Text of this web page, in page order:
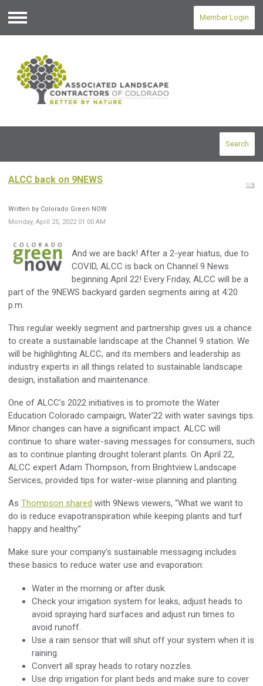
Menu
Member Login
Search
ALCC back on 9NEWS
Written by Colorado Green NOW
Monday, April 25, 2022 01:00 AM
And we are back! After a 2-year hiatus, due to
COVID, ALCC is back on Channel 9 News
beginning April 22! Every Friday, ALCC will be a
part of the 9NEWS backyard garden segments airing at 4:20
p.m.
This regular weekly segment and partnership gives us a chance
to create a sustainable landscape at the Channel 9 station. We
will be highlighting ALCC, and its members and leadership as
industry experts in all things related to sustainable landscape
design, installation and maintenance.
One of ALCC’s 2022 initiatives is to promote the Water
Education Colorado campaign, Water’22 with water savings tips.
Minor changes can have a significant impact. ALCC will
continue to share water-saving messages for consumers, such
as to continue planting drought tolerant plants. On April 22,
ALCC expert Adam Thompson, from Brightview Landscape
Services, provided tips for water-wise planning and planting.
As Thompson shared with 9News viewers, “What we want to
do is reduce evapotranspiration while keeping plants and turf
happy and healthy.”
Make sure your company’s sustainable messaging includes
these basics to reduce water use and evaporation:
Water in the morning or after dusk.
Check your irrigation system for leaks, adjust heads to
avoid spraying hard surfaces and adjust run times to
avoid runoff.
Use a rain sensor that will shut off your system when it is
raining.
Convert all spray heads to rotary nozzles.
Use drip irrigation for plant beds and make sure to cover